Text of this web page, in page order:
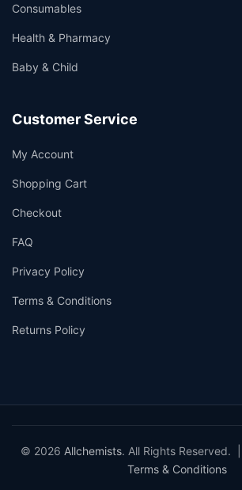
Consumables
Health & Pharmacy
Baby & Child
Customer Service
My Account
Shopping Cart
Checkout
FAQ
Privacy Policy
Terms & Conditions
Returns Policy
© 2026 Allchemists. All Rights Reserved. |
Terms & Conditions